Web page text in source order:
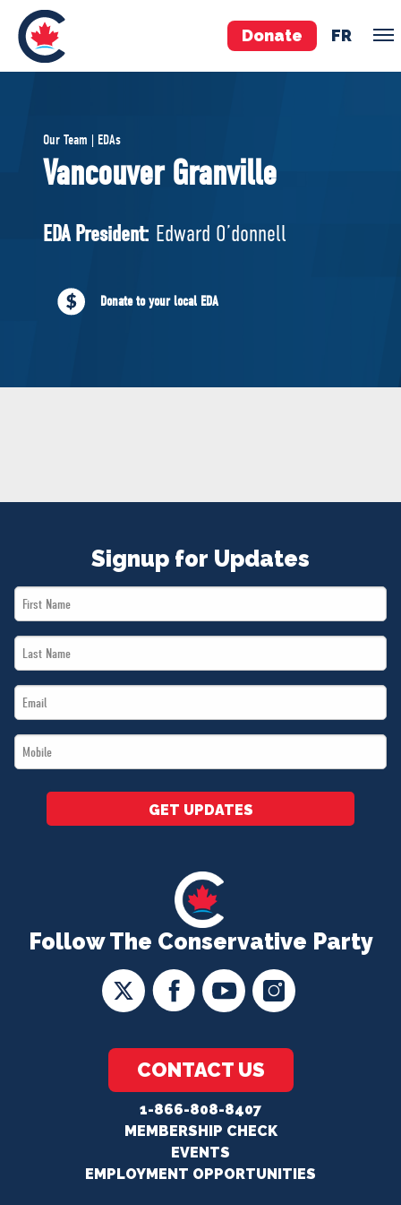
Donate FR
Pierre Poilievre
Your Conservative MPs
National Council
MERCH
Our Team | EDAs
Vancouver Granville
EDA President: Edward O’donnell
Donate to your local EDA
Follow The Conservative Party
CONTACT US
1-866-808-8407
MEMBERSHIP CHECK
EVENTS
EMPLOYMENT OPPORTUNITIES
Signup for Updates
First
Name
Last
Name
Email
*
Mobile
*
GET UPDATES